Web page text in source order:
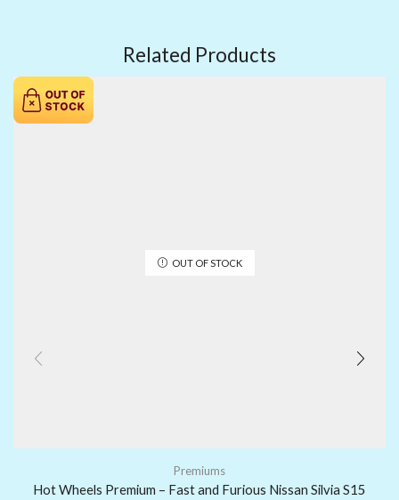
Related Products
OUT OF STOCK
Premiums
Hot Wheels Premium – Fast and Furious Nissan Silvia S15